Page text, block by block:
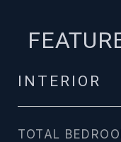
INTERIOR
TOTAL